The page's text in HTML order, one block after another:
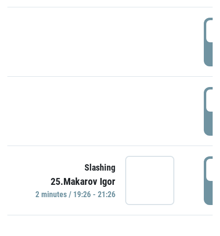
Slashing
25.Makarov Igor
2 minutes / 19:26 - 21:26